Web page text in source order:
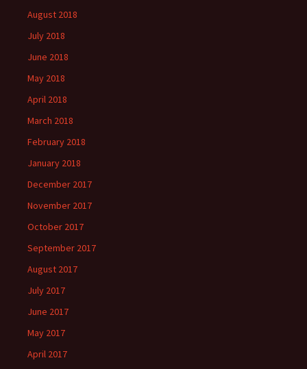
August 2018
July 2018
June 2018
May 2018
April 2018
March 2018
February 2018
January 2018
December 2017
November 2017
October 2017
September 2017
August 2017
July 2017
June 2017
May 2017
April 2017